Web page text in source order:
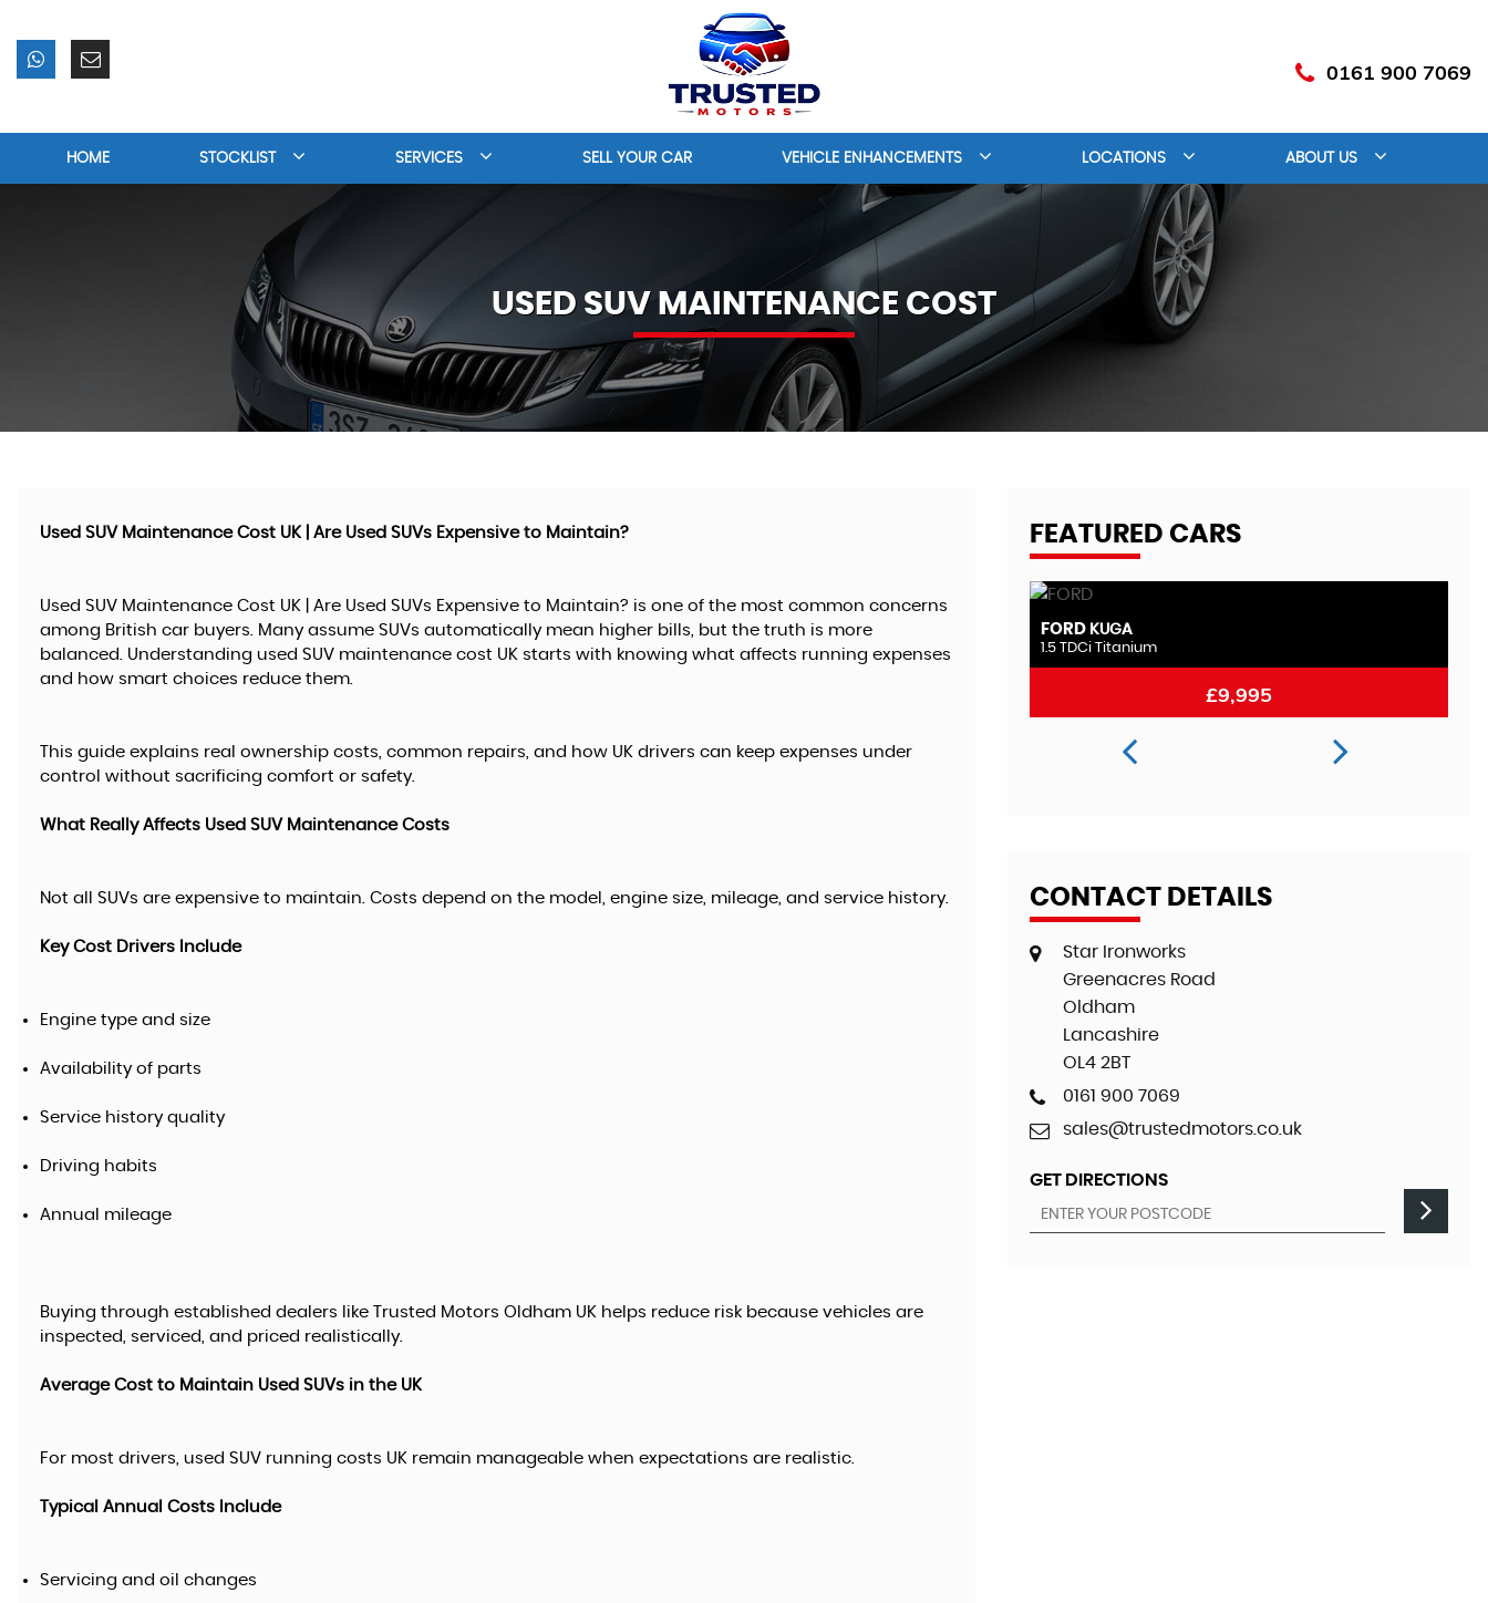
0161 900 7069
HOME STOCKLIST SERVICES SELL YOUR CAR VEHICLE ENHANCEMENTS LOCATIONS ABOUT US
USED SUV MAINTENANCE COST
Used SUV Maintenance Cost UK | Are Used SUVs Expensive to Maintain?
Used SUV Maintenance Cost UK | Are Used SUVs Expensive to Maintain? is one of the most common concerns
among British car buyers. Many assume SUVs automatically mean higher bills, but the truth is more
balanced. Understanding used SUV maintenance cost UK starts with knowing what affects running expenses
and how smart choices reduce them.
This guide explains real ownership costs, common repairs, and how UK drivers can keep expenses under
control without sacrificing comfort or safety.
What Really Affects Used SUV Maintenance Costs
Not all SUVs are expensive to maintain. Costs depend on the model, engine size, mileage, and service history.
Key Cost Drivers Include
Engine type and size
Availability of parts
Service history quality
Driving habits
Annual mileage
Buying through established dealers like Trusted Motors Oldham UK helps reduce risk because vehicles are
inspected, serviced, and priced realistically.
Average Cost to Maintain Used SUVs in the UK
For most drivers, used SUV running costs UK remain manageable when expectations are realistic.
Typical Annual Costs Include
Servicing and oil changes
FEATURED CARS
FORD KUGA
1.5 TDCi Titanium
FORD MONDEO
2.0 TDCi Titanium
£8,995
CONTACT DETAILS
Star Ironworks
Greenacres Road
Oldham
Lancashire
OL4 2BT
0161 900 7069
sales@trustedmotors.co.uk
GET DIRECTIONS